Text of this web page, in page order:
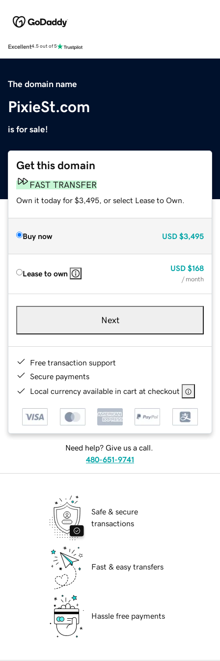
Excellent4.5 out of 5
The domain name
PixieSt.com
is for sale!
Get this domain
FAST TRANSFER
Own it today for $3,495, or select Lease to Own.
Buy now USD $3,495
Lease to own
USD $168
/ month
Next
Free transaction support
Secure payments
Local currency available in cart at checkout
Need help? Give us a call.
480-651-9741
Safe & secure
transactions
Fast & easy transfers
Hassle free payments